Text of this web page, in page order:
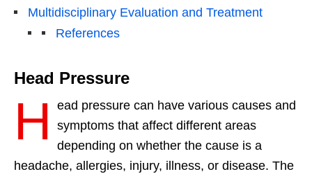
Multidisciplinary Evaluation and Treatment
References
Head Pressure
H
ead pressure can have various causes and
symptoms that affect different areas
depending on whether the cause is a
headache, allergies, injury, illness, or disease. The